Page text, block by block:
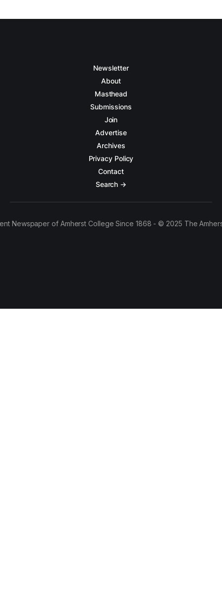
Newsletter
About
Masthead
Submissions
Join
Advertise
Archives
Privacy Policy
Contact
Search →
Newspaper of Amherst College Since 1868 - © 2025 The